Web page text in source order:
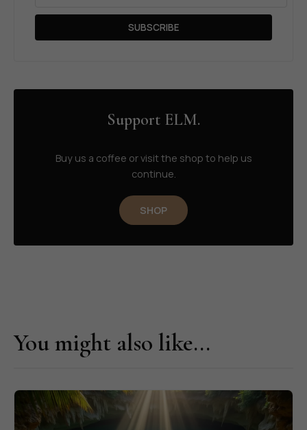
SUBSCRIBE
Support ELM.
Buy us a coffee or visit the shop to help us
continue.
SHOP
You might also like...